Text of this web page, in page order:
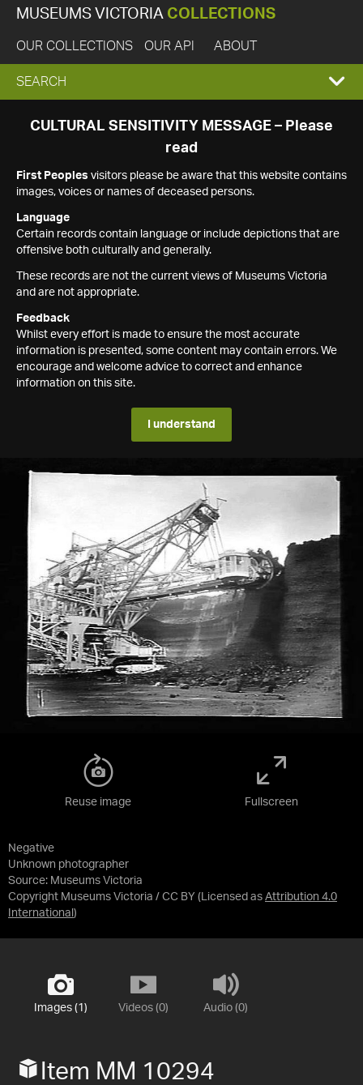
MUSEUMS VICTORIA COLLECTIONS
OUR COLLECTIONS OUR API ABOUT
EXPAND
SEARCH
SEARCH
CULTURAL SENSITIVITY MESSAGE – Please
read
First Peoples visitors please be aware that this website contains
images, voices or names of deceased persons.
Language
Certain records contain language or include depictions that are
offensive both culturally and generally.
These records are not the current views of Museums Victoria
and are not appropriate.
Feedback
Whilst every effort is made to ensure the most accurate
information is presented, some content may contain errors. We
encourage and welcome advice to correct and enhance
information on this site.
I understand
Negative
Unknown photographer
Source: Museums Victoria
Copyright Museums Victoria / CC BY (Licensed as Attribution 4.0
International )
Reuse image Fullscreen
Images (1) Videos (0) Audio (0)
Item MM 10294